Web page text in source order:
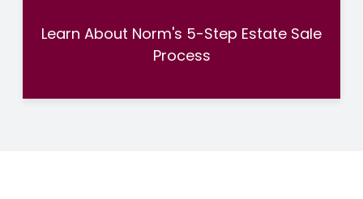
Learn About Norm's 5-Step Estate Sale
Process